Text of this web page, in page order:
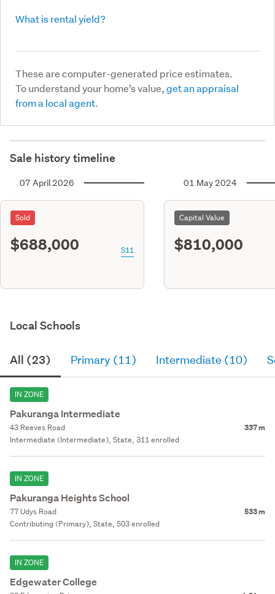
What is rental yield?
These are computer-generated price estimates.
To understand your home’s value,get an appraisal
from a local agent.
Sale history timeline
07 April 2026
Sold
$688,000 S11
01 May 2024
Capital Value
$810,000
Local Schools
All (23) Primary (11) Intermediate (10)
IN ZONE
Pakuranga Intermediate
43 Reeves Road 337 m
Intermediate (Intermediate), State, 311 enrolled
IN ZONE
Pakuranga Heights School
77 Udys Road 533 m
Contributing (Primary), State, 503 enrolled
IN ZONE
Edgewater College